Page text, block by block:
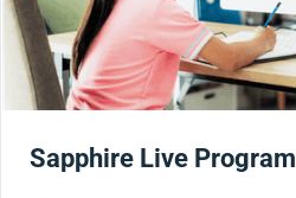
Sapphire Live Program